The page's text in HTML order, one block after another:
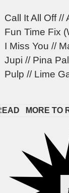
Call It All Off //
Fun Time Fix
I Miss You //
Jupi // Pina
Pulp // Lime
MORE TO